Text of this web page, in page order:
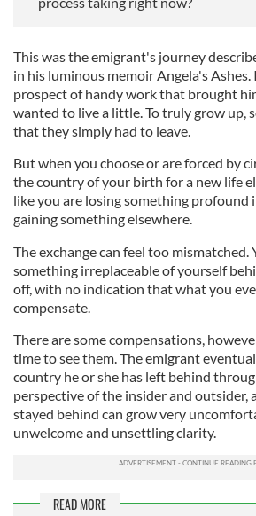
This was the emigrant's journey
in his luminous memoir Angela's
prospect of handy work that brought
wanted to live a little. To truly grow up,
that they simply had to leave.
But when you choose or are forced by
the country of your birth for a new life
like you are losing something profound
gaining something elsewhere.
The exchange can feel too mismatched.
something irreplaceable of yourself
off, with no indication that what you
compensate.
There are some compensations,
time to see them. The emigrant
country he or she has left behind
perspective of the insider and outsider,
stayed behind can grow very
unwelcome and unsettling clarity.
READ MORE